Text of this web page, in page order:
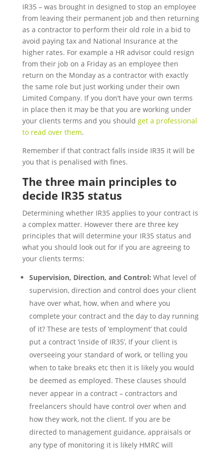
IR35 – was brought in designed to stop an employee
from leaving their permanent job and then returning
as a contractor to perform their old role in a bid to
avoid paying tax and National Insurance at the
higher rates. For example a HR advisor could resign
from their job on a Friday as an employee then
return on the Monday as a contractor with exactly
the same role but just working under their own
Limited Company. If you don’t have your own terms
in place then it may be that you are working under
your clients terms and you should get a professional
to read over them.
Remember if that contract falls inside IR35 it will be
you that is penalised with fines.
The three main principles to
decide IR35 status
Determining whether IR35 applies to your contract is
a complex matter. However there are three key
principles that will determine your IR35 status and
what you should look out for if you are agreeing to
your clients terms:
Supervision, Direction, and Control: What level of
supervision, direction and control does your client
have over what, how, when and where you
complete your contract and the day to day running
of it? These are tests of ‘employment’ that could
put a contract ‘inside of IR35’, If your client is
overseeing your standard of work, or telling you
when to take breaks etc then it is likely you would
be deemed as employed. These clauses should
never appear in a contract – contractors and
freelancers should have control over when and
how they work, not the client. If you are be
directed to management guidance, appraisals or
any type of monitoring it is likely HMRC will